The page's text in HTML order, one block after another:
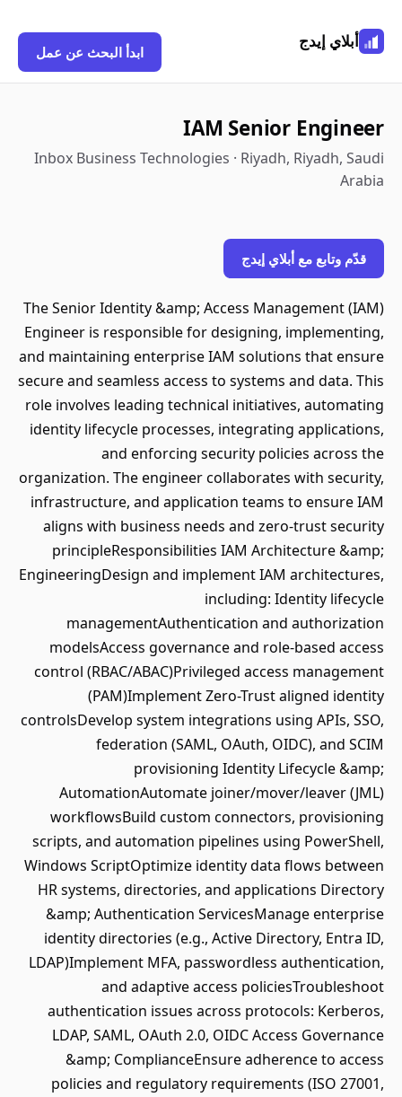
أبلاي إيدج
ابدأ البحث عن عمل
IAM Senior Engineer
Inbox Business Technologies · Riyadh, Riyadh, Saudi
Arabia
قدّم وتابع مع أبلاي إيدج
The Senior Identity &amp; Access Management (IAM)
Engineer is responsible for designing, implementing,
and maintaining enterprise IAM solutions that ensure
secure and seamless access to systems and data. This
role involves leading technical initiatives, automating
identity lifecycle processes, integrating applications,
and enforcing security policies across the
organization. The engineer collaborates with security,
infrastructure, and application teams to ensure IAM
aligns with business needs and zero‑trust security
principleResponsibilities IAM Architecture &amp;
EngineeringDesign and implement IAM architectures,
including: Identity lifecycle
managementAuthentication and authorization
modelsAccess governance and role-based access
control (RBAC/ABAC)Privileged access management
(PAM)Implement Zero-Trust aligned identity
controlsDevelop system integrations using APIs, SSO,
federation (SAML, OAuth, OIDC), and SCIM
provisioning Identity Lifecycle &amp;
AutomationAutomate joiner/mover/leaver (JML)
workflowsBuild custom connectors, provisioning
scripts, and automation pipelines using PowerShell,
Windows ScriptOptimize identity data flows between
HR systems, directories, and applications Directory
&amp; Authentication ServicesManage enterprise
identity directories (e.g., Active Directory, Entra ID,
LDAP)Implement MFA, passwordless authentication,
and adaptive access policiesTroubleshoot
authentication issues across protocols: Kerberos,
LDAP, SAML, OAuth 2.0, OIDC Access Governance
&amp; ComplianceEnsure adherence to access
policies and regulatory requirements (ISO 27001,